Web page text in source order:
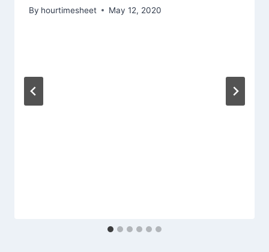
By hourtimesheet May 12, 2020